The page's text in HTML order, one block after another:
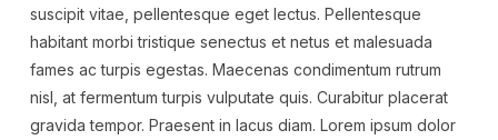
suscipit vitae, pellentesque eget lectus. Pellentesque
habitant morbi tristique senectus et netus et malesuada
fames ac turpis egestas. Maecenas condimentum rutrum
nisl, at fermentum turpis vulputate quis. Curabitur placerat
gravida tempor. Praesent in lacus diam. Lorem ipsum dolor